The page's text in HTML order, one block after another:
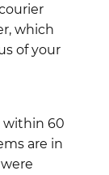
which
of your
within 60
are in